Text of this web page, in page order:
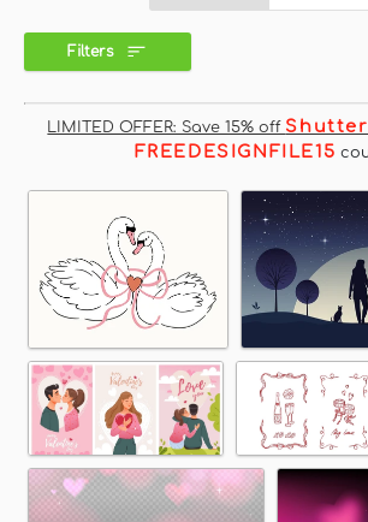
Filters
LIMITED OFFER: Save 15% off
FREEDESIGNFILE15